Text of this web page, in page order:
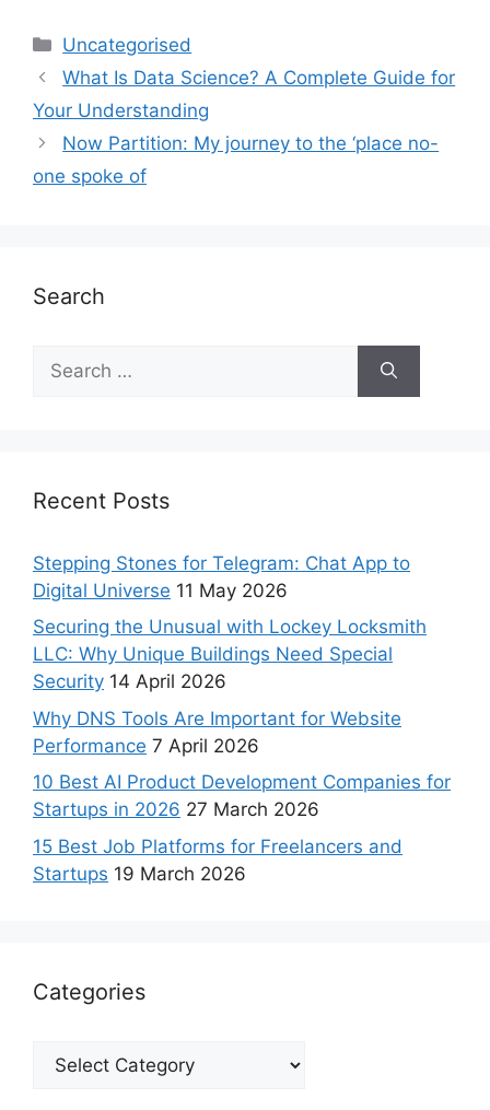
Uncategorised
What Is Data Science? A Complete Guide for
Your Understanding
Now Partition: My journey to the ‘place no-
one spoke of
Search
Recent Posts
Stepping Stones for Telegram: Chat App to
Digital Universe 11 May 2026
Securing the Unusual with Lockey Locksmith
LLC: Why Unique Buildings Need Special
Security 14 April 2026
Why DNS Tools Are Important for Website
Performance 7 April 2026
10 Best AI Product Development Companies for
Startups in 2026 27 March 2026
15 Best Job Platforms for Freelancers and
Startups 19 March 2026
Categories